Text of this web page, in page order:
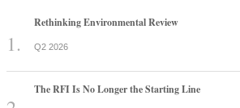
Rethinking Environmental Review
Q2 2026
The RFI Is No Longer the Starting Line